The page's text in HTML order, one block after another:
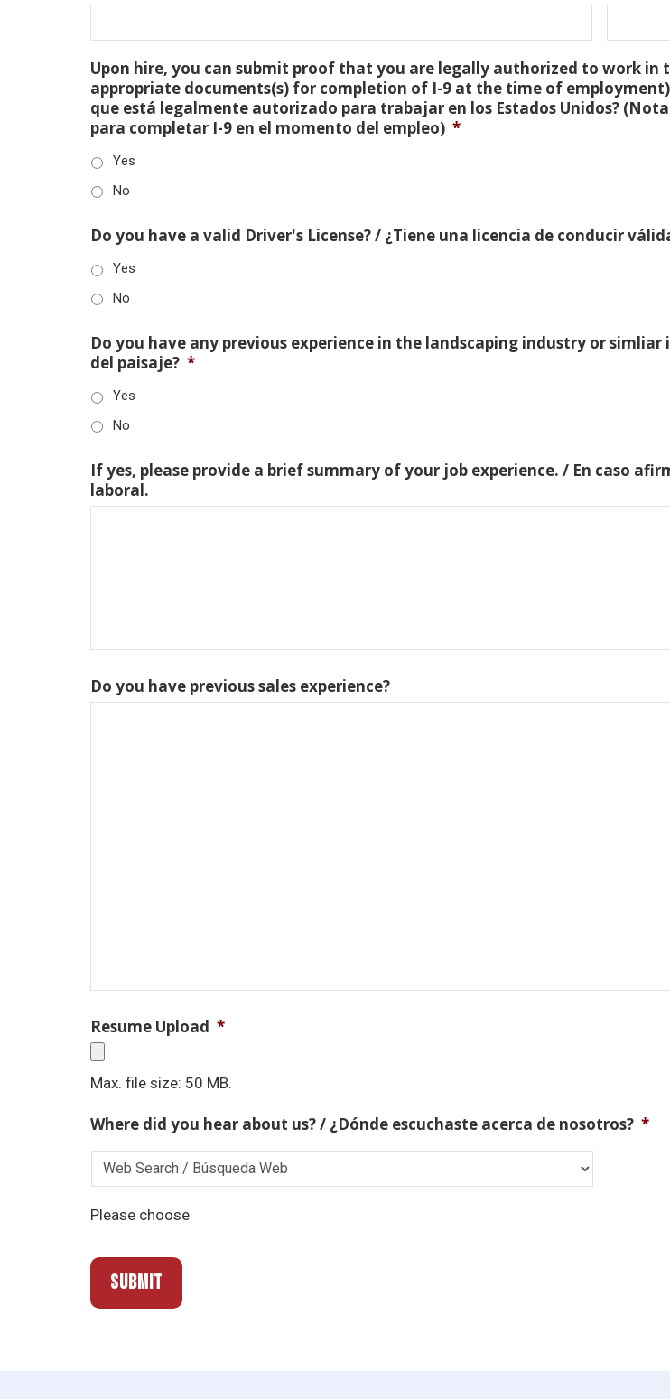
Upon hire, you can submit proof that you are legally authorized to work
appropriate documents(s) for completion of I-9 at the time of
que está legalmente autorizado para trabajar en los Estados Unidos?
para completar I-9 en el momento del empleo) *
Yes
No
Do you have a valid Driver's License? / ¿Tiene una licencia de conducir
Yes
No
Do you have any previous experience in the landscaping industry or
del paisaje? *
Yes
No
If yes, please provide a brief summary of your job experience. / En caso
laboral.
Do you have previous sales experience?
Resume Upload *
Max. file size: 50 MB.
Where did you hear about us? / ¿Dónde escuchaste acerca de nosotros? *
Please choose